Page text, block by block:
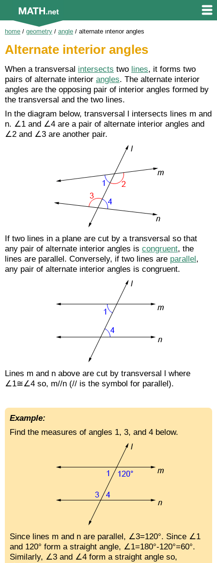
home / geometry / angle / alternate interior angles
Alternate interior angles
When a transversal intersects two lines, it forms two
pairs of alternate interior angles. The alternate interior
angles are the opposing pair of interior angles formed by
the transversal and the two lines.
In the diagram below, transversal l intersects lines m and
n. ∠1 and ∠4 are a pair of alternate interior angles and
∠2 and ∠3 are another pair.
If two lines in a plane are cut by a transversal so that
any pair of alternate interior angles is congruent, the
lines are parallel. Conversely, if two lines are parallel,
any pair of alternate interior angles is congruent.
Lines m and n above are cut by transversal l where
∠1≅∠4 so, m//n (// is the symbol for parallel).
Example:
Find the measures of angles 1, 3, and 4 below.
Since lines m and n are parallel, ∠3=120°. Since ∠1
and 120° form a straight angle, ∠1=180°-120°=60°.
Similarly, ∠3 and ∠4 form a straight angle so,